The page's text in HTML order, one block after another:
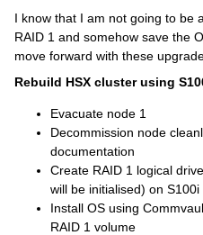
I know that I am not going to be
RAID 1 and somehow save the
move forward with these
Rebuild HSX cluster using
Evacuate node 1
Decommission node
documentation
Create RAID 1 logical
will be initialised) on S100i
Install OS using
RAID 1 volume